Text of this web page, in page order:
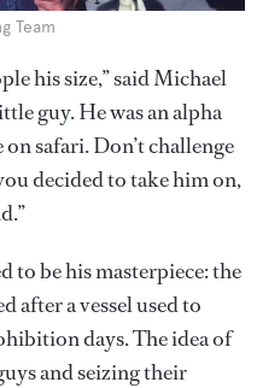
Team
his size,” said Michael
guy. He was an alpha
safari. Don’t challenge
decided to take him on,
to be his masterpiece: the
after a vessel used to
days. The idea of
and seizing their